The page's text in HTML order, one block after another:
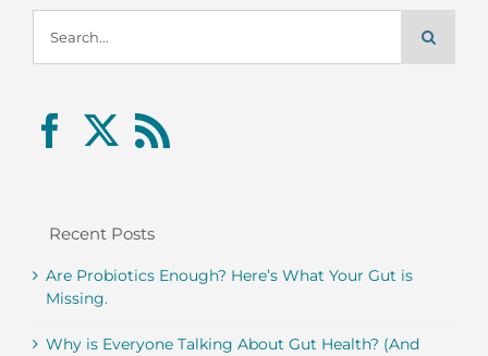
for:
Recent Posts
Are Probiotics Enough? Here’s What Your Gut is
Missing.
Why is Everyone Talking About Gut Health? (And